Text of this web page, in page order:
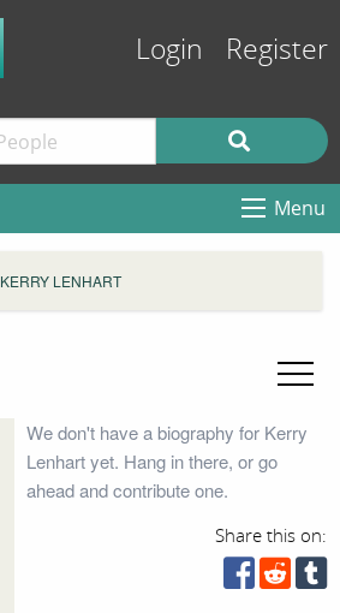
Login Register
Menu
KERRY LENHART
We don't have a biography for Kerry
Lenhart yet. Hang in there, or go
ahead and contribute one.
Share this on: